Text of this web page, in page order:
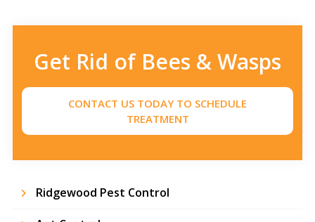
Get Rid of Bees & Wasps
CONTACT US TODAY TO SCHEDULE
TREATMENT
Ridgewood Pest Control